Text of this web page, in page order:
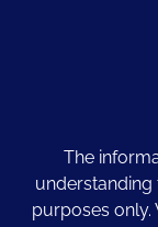
The
understanding
purposes only.